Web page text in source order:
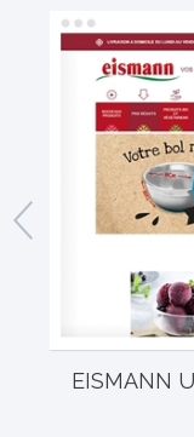
EISMANN